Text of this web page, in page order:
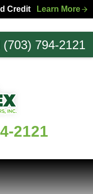
Credit Learn More
(703) 794-2121
2121